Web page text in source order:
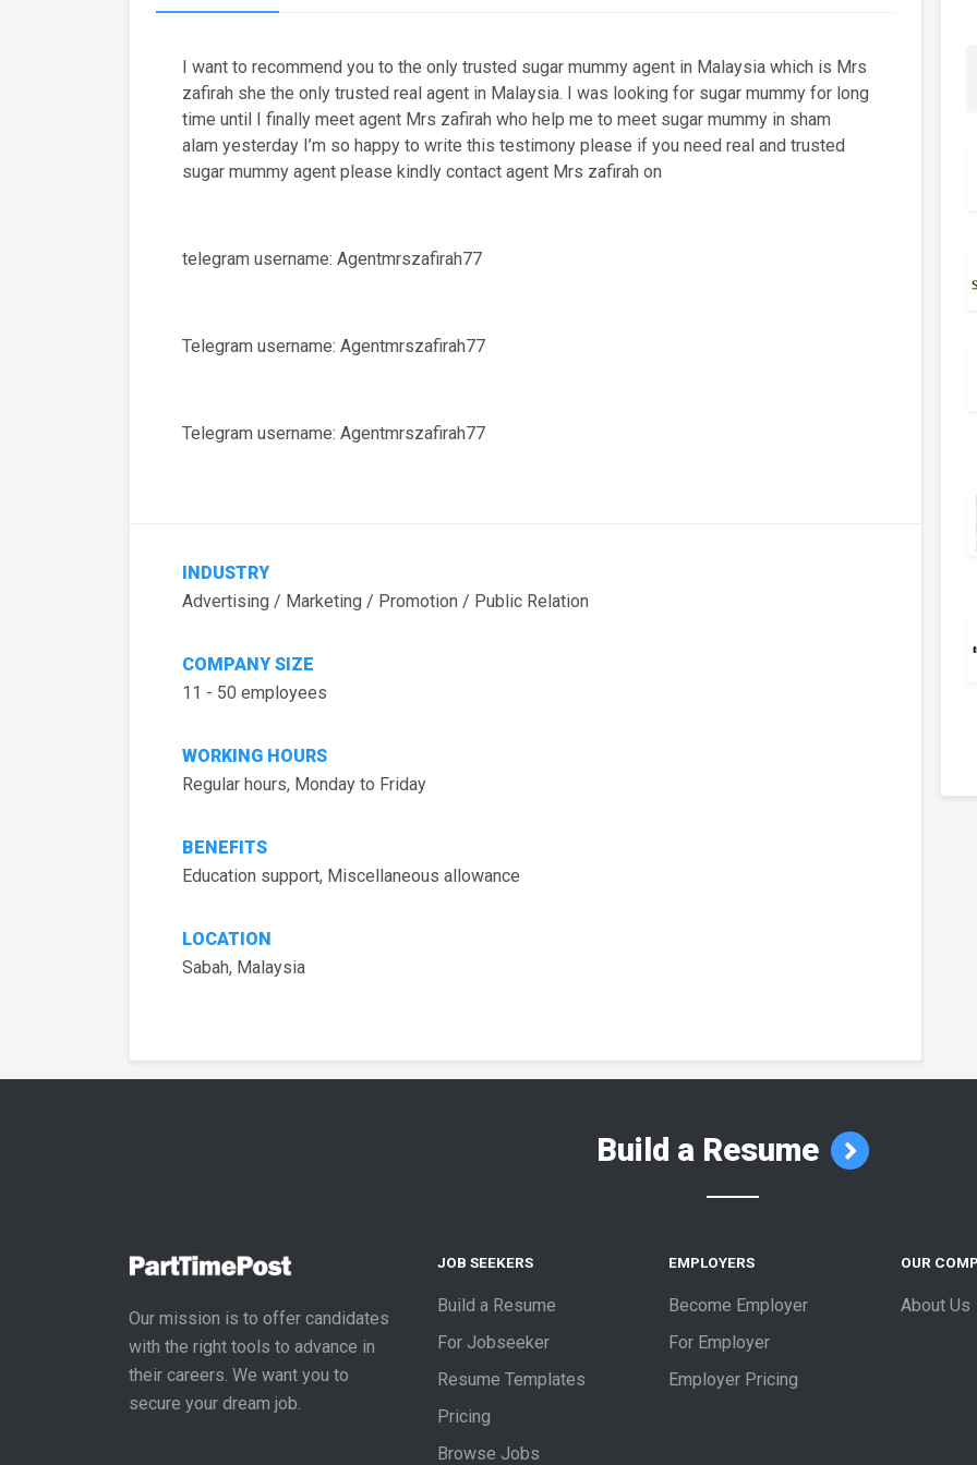
I want to recommend you to the only trusted sugar mummy agent in Malaysia which is Mrs
zafirah she the only trusted real agent in Malaysia. I was looking for sugar mummy for long
time until I finally meet agent Mrs zafirah who help me to meet sugar mummy in sham
alam yesterday I’m so happy to write this testimony please if you need real and trusted
sugar mummy agent please kindly contact agent Mrs zafirah on
telegram username: Agentmrszafirah77
Telegram username: Agentmrszafirah77
Telegram username: Agentmrszafirah77
INDUSTRY
Advertising / Marketing / Promotion / Public Relation
COMPANY SIZE
11 - 50 employees
WORKING HOURS
Regular hours, Monday to Friday
BENEFITS
Education support, Miscellaneous allowance
LOCATION
Sabah, Malaysia
Build a Resume
Our mission is to offer candidates
with the right tools to advance in
their careers. We want you to
secure your dream job.
JOB SEEKERS
Build a Resume
For Jobseeker
Resume Templates
Pricing
Browse Jobs
EMPLOYERS
Become Employer
For Employer
Employer Pricing
OUR
About Us